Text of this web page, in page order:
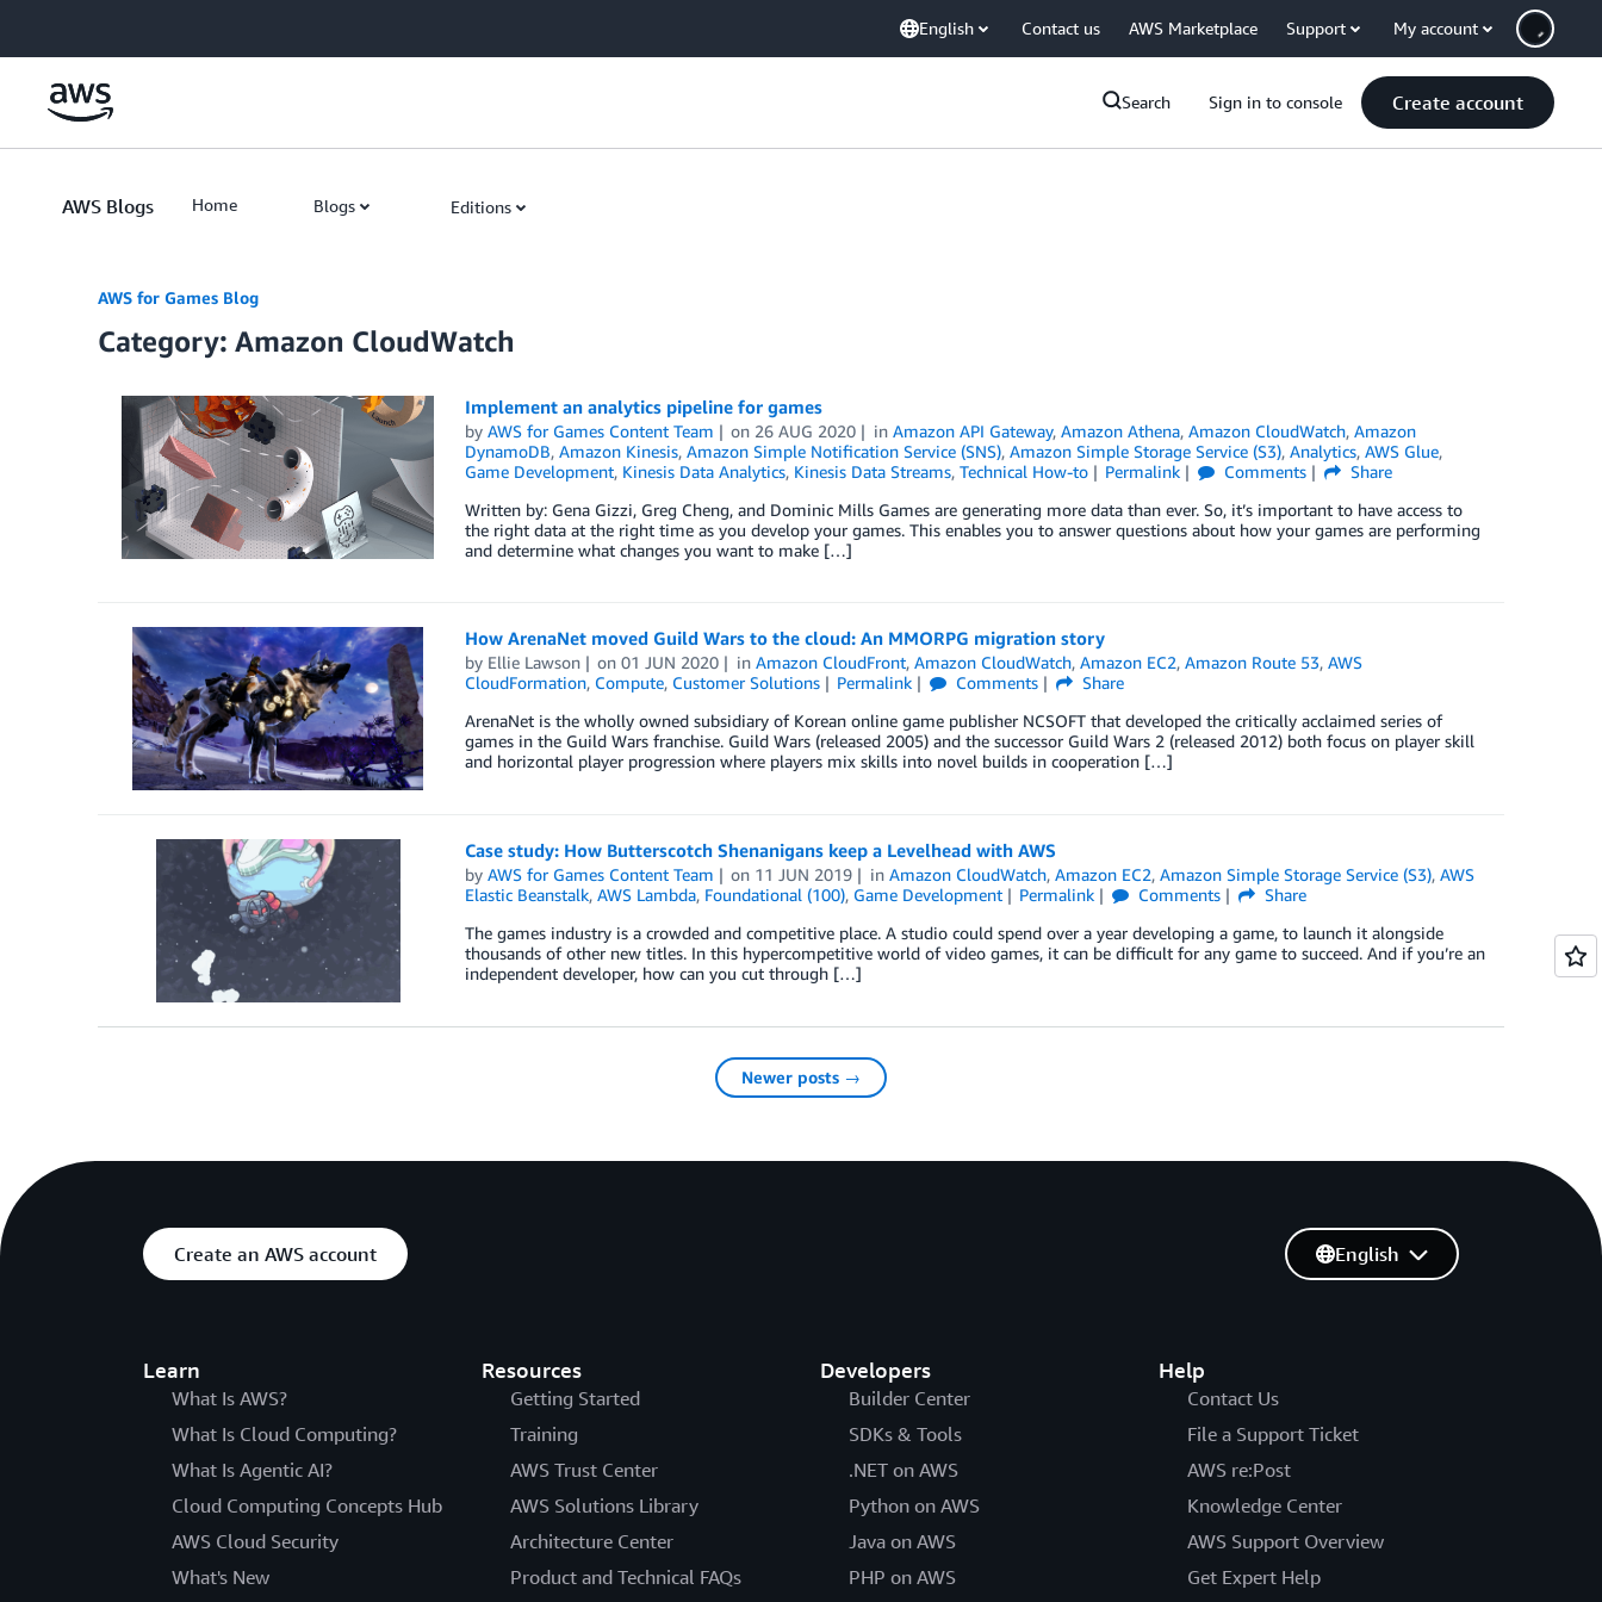
English Contact us AWS Marketplace Support My account
Search Sign in to console Create account
AWS Blogs Home Blogs Editions
AWS for Games Blog
Category: Amazon CloudWatch
Implement an analytics pipeline for games
by AWS for Games Content Team on 26 AUG 2020 inAmazon API Gateway,Amazon Athena,Amazon CloudWatch,Amazon
DynamoDB, Amazon Kinesis, Amazon Simple Notification Service (SNS), Amazon Simple Storage Service (S3), Analytics, AWS Glue,
Game Development, Kinesis Data Analytics, Kinesis Data Streams, Technical How-to Permalink Comments
Share
Written by: Gena Gizzi, Greg Cheng, and Dominic Mills Games are generating more data than ever. So, it’s important to have access to
the right data at the right time as you develop your games. This enables you to answer questions about how your games are performing
and determine what changes you want to make […]
How ArenaNet moved Guild Wars to the cloud: An MMORPG migration story
by Ellie Lawson on01 JUN 2020 inAmazon CloudFront,Amazon CloudWatch,Amazon EC2,Amazon Route 53,AWS
CloudFormation, Compute, Customer Solutions Permalink Comments
Share
ArenaNet is the wholly owned subsidiary of Korean online game publisher NCSOFT that developed the critically acclaimed series of
games in the Guild Wars franchise. Guild Wars (released 2005) and the successor Guild Wars 2 (released 2012) both focus on player skill
and horizontal player progression where players mix skills into novel builds in cooperation […]
Case study: How Butterscotch Shenanigans keep a Levelhead with AWS
by AWS for Games Content Team on 11 JUN 2019 inAmazon CloudWatch,Amazon EC2,Amazon Simple Storage Service (S3),AWS
Elastic Beanstalk, AWS Lambda, Foundational (100), Game Development Permalink Comments
Share
The games industry is a crowded and competitive place. A studio could spend over a year developing a game, to launch it alongside
thousands of other new titles. In this hypercompetitive world of video games, it can be difficult for any game to succeed. And if you’re an
independent developer, how can you cut through […]
Newer posts →
Create an AWS account
Learn
What Is AWS?
What Is Cloud Computing?
What Is Agentic AI?
Cloud Computing Concepts Hub
AWS Cloud Security
What's New
Resources
Getting Started
Training
AWS Trust Center
AWS Solutions Library
Architecture Center
Product and Technical FAQs
Developers
Builder Center
SDKs & Tools
.NET on AWS
Python on AWS
Java on AWS
PHP on AWS
Help
Contact Us
File a Support Ticket
AWS re:Post
Knowledge Center
AWS Support Overview
Get Expert Help
English